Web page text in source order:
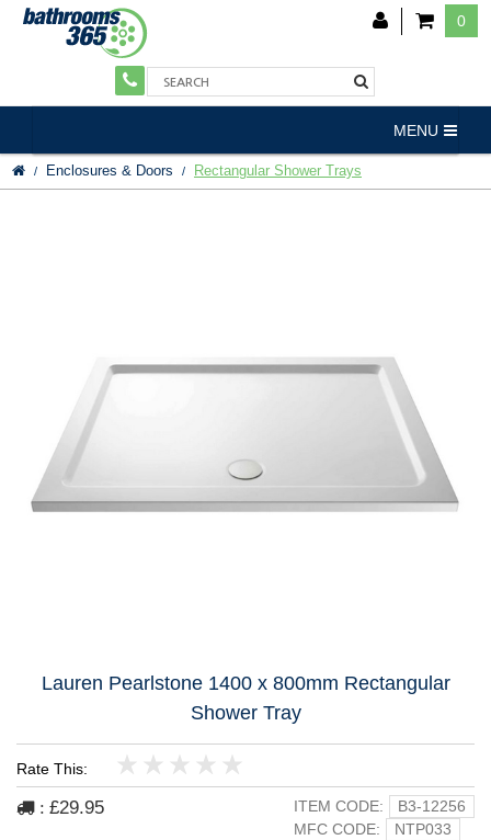
0
MENU
Enclosures & Doors Rectangular Shower Trays
Lauren Pearlstone 1400 x 800mm Rectangular
Shower Tray
Rate This:
5
4
3
2
1
: £29.95 ITEM CODE:
B3-12256
MFC CODE:
NTP033